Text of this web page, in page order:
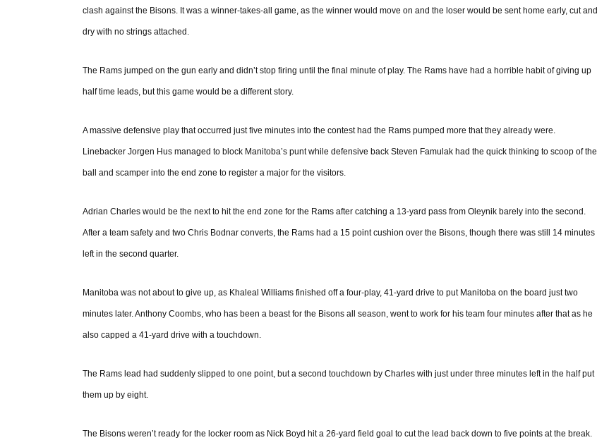
clash against the Bisons. It was a winner-takes-all game, as the winner would move on and the loser would be sent home early, cut and
dry with no strings attached.
The Rams jumped on the gun early and didn’t stop firing until the final minute of play. The Rams have had a horrible habit of giving up
half time leads, but this game would be a different story.
A massive defensive play that occurred just five minutes into the contest had the Rams pumped more that they already were.
Linebacker Jorgen Hus managed to block Manitoba’s punt while defensive back Steven Famulak had the quick thinking to scoop of the
ball and scamper into the end zone to register a major for the visitors.
Adrian Charles would be the next to hit the end zone for the Rams after catching a 13-yard pass from Oleynik barely into the second.
After a team safety and two Chris Bodnar converts, the Rams had a 15 point cushion over the Bisons, though there was still 14 minutes
left in the second quarter.
Manitoba was not about to give up, as Khaleal Williams finished off a four-play, 41-yard drive to put Manitoba on the board just two
minutes later. Anthony Coombs, who has been a beast for the Bisons all season, went to work for his team four minutes after that as he
also capped a 41-yard drive with a touchdown.
The Rams lead had suddenly slipped to one point, but a second touchdown by Charles with just under three minutes left in the half put
them up by eight.
The Bisons weren’t ready for the locker room as Nick Boyd hit a 26-yard field goal to cut the lead back down to five points at the break.